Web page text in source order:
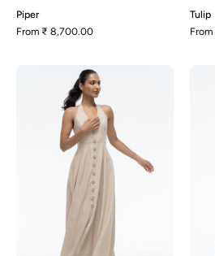
Piper
From ₹ 8,700.00
Tulip
From
Aston
-
Beige